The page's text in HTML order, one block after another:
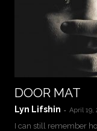
DOOR MAT
Lyn Lifshin - April 19,
I can still remember